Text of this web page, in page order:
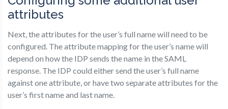
attributes
Next, the attributes for the user’s full name will need to be
configured. The attribute mapping for the user’s name will
depend on how the IDP sends the name in the SAML
response. The IDP could either send the user’s full name
against one attribute, or have two separate attributes for the
user’s first name and last name.